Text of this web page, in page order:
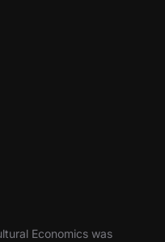
Economics was